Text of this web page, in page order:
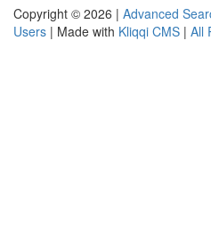
Copyright © 2026 | Advanced
Users | Made with Kliqqi CMS | All